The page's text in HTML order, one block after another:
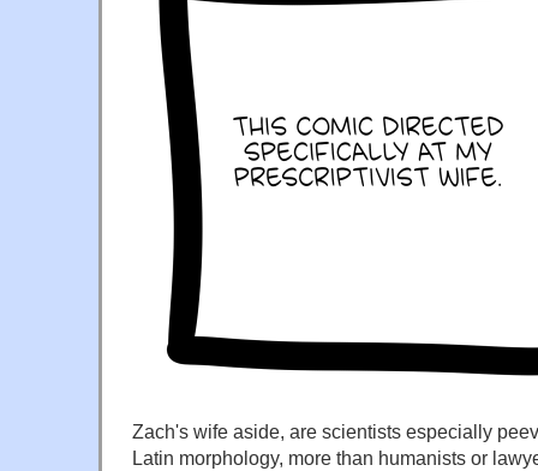
Zach's wife aside, are scientists especially
Latin morphology, more than humanists or